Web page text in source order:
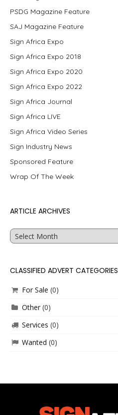
PSDG Magazine Feature
SAJ Magazine Feature
Sign Africa Expo
Sign Africa Expo 2018
Sign Africa Expo 2020
Sign Africa Expo 2022
Sign Africa Journal
Sign Africa LIVE
Sign Africa Video Series
Sign Industry News
Sponsored Feature
Wrap Of The Week
ARTICLE ARCHIVES
Article
Archives
CLASSIFIED ADVERT CATEGORIES
For Sale (0)
Other(0)
Services (0)
Wanted (0)